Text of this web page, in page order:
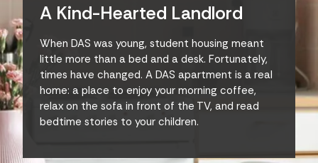
A Kind-Hearted Landlord
When DAS was young, student housing meant
little more than a bed and a desk. Fortunately,
times have changed. A DAS apartment is a real
home: a place to enjoy your morning coffee,
relax on the sofa in front of the TV, and read
bedtime stories to your children.